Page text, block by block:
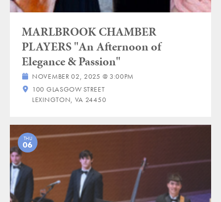
MARLBROOK CHAMBER
PLAYERS "An Afternoon of
Elegance & Passion"
NOVEMBER 02, 2025 @ 3:00PM
100 GLASGOW STREET
LEXINGTON, VA 24450
THU
06